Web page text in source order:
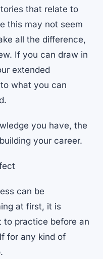
that relate to
this may not seem
all the difference,
If you can draw in
extended
what you can
you have, the
your career.
can be
at first, it is
to practice before an
for any kind of